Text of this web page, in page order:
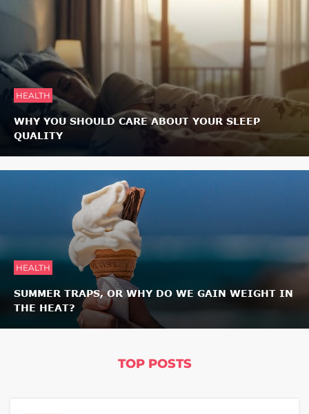
HEALTH
WHY YOU SHOULD CARE ABOUT YOUR SLEEP
QUALITY
HEALTH
SUMMER TRAPS, OR WHY DO WE GAIN WEIGHT IN
THE HEAT?
TOP POSTS